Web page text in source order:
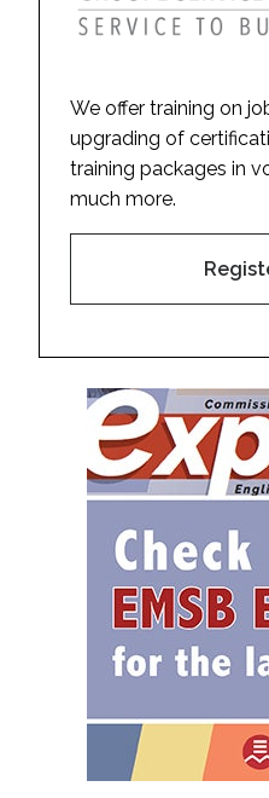
We offer training on
upgrading of
training packages in
much more.